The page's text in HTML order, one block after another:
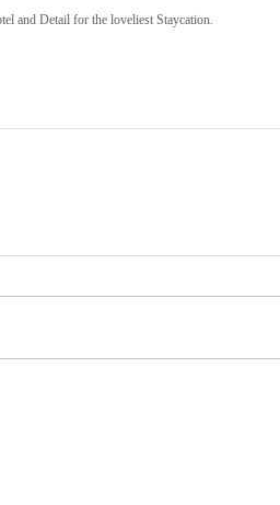
and Detail for the loveliest Staycation.